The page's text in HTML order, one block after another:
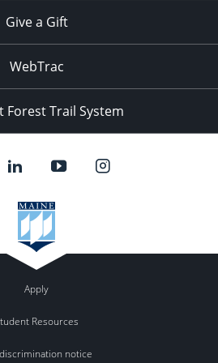
Give a Gift
WebTrac
Forest Trail System
Apply
Resources
notice